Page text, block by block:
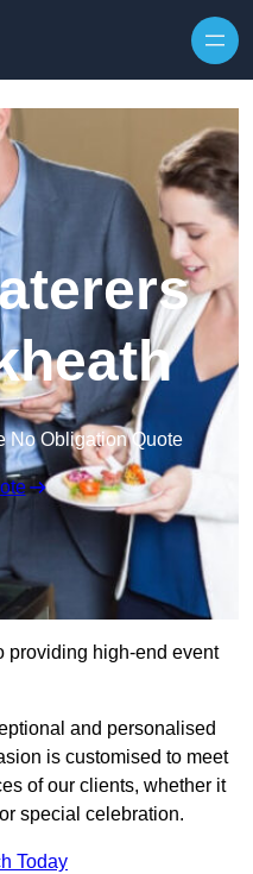
No Obligation Quote
providing high-end event
and personalised
is customised to meet
of our clients, whether it
special celebration.
Today